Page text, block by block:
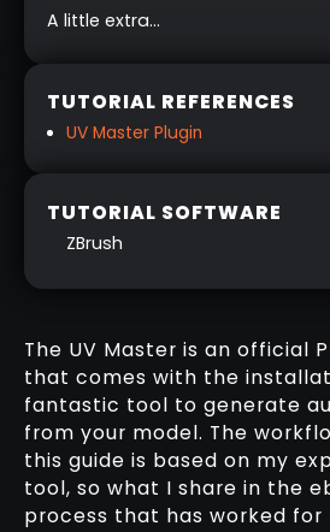
The UV Master is an official
that comes with the
fantastic tool to generate
from your model. The
this guide is based on my
tool, so what I share in the
process that has worked for
A little extra…
TUTORIAL REFERENCES
UV Master Plugin
TUTORIAL SOFTWARE
ZBrush
MASTER
DOWNLOAD HERE